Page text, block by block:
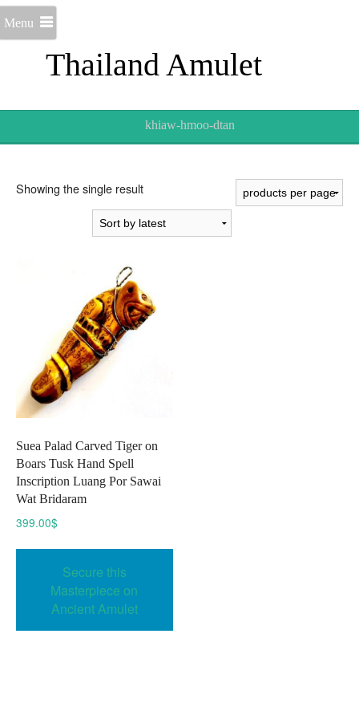
Thailand Amulet
Menu
khiaw-hmoo-dtan
Showing the single result
Suea Palad Carved Tiger on
Boars Tusk Hand Spell
Inscription Luang Por Sawai
Wat Bridaram
399.00$
Secure this
Masterpiece on
Ancient Amulet